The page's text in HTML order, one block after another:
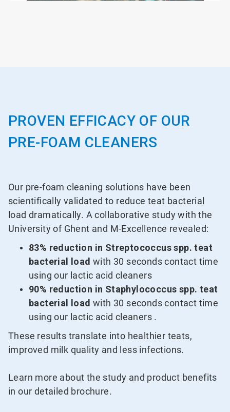
PROVEN EFFICACY OF OUR
PRE-FOAM CLEANERS
Our pre-foam cleaning solutions have been
scientifically validated to reduce teat bacterial
load dramatically. A collaborative study with the
University of Ghent and M-Excellence revealed:
83% reduction in Streptococcus spp. teat
bacterial load with 30 seconds contact time
using our lactic acid cleaners
90% reduction in Staphylococcus spp. teat
bacterial loadwith 30 seconds contact time
using our lactic acid cleaners .
These results translate into healthier teats,
improved milk quality and less infections.
Learn more about the study and product benefits
in our detailed brochure.